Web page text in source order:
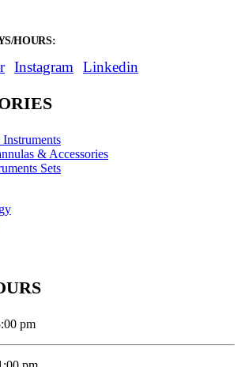
HOURS:
Instagram Linkedin
& Accessories
Sets
pm